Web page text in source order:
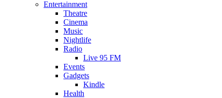
Entertainment
Theatre
Cinema
Music
Nightlife
Radio
Live 95 FM
Events
Gadgets
Kindle
Health